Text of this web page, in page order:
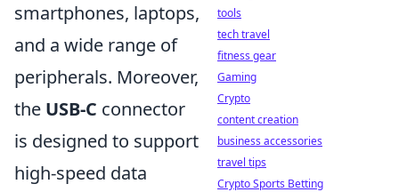
smartphones, laptops,
and a wide range of
peripherals. Moreover,
the USB-C connector
is designed to support
high-speed data
tools
tech travel
fitness gear
Gaming
Crypto
content creation
business accessories
travel tips
Crypto Sports Betting